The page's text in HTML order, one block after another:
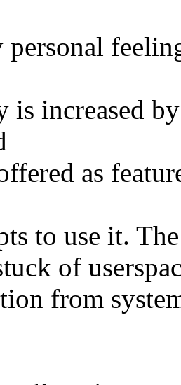
personal
is increased
as
to use it.
of
from